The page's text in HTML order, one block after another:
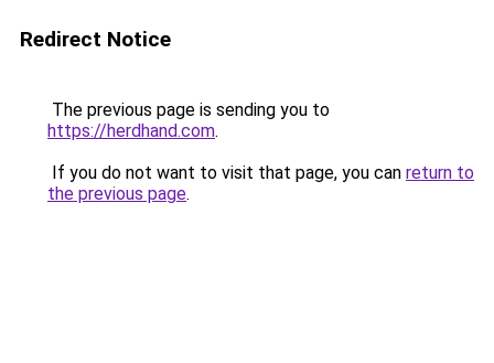
Redirect Notice
The previous page is sending you to
https://herdhand.com.
If you do not want to visit that page, you can return to
the previous page.